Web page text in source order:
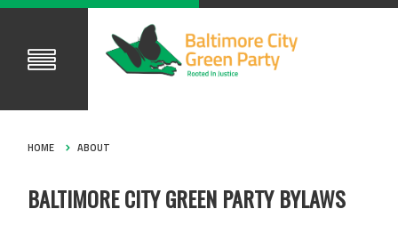
HOME ABOUT
BALTIMORE CITY GREEN PARTY BYLAWS